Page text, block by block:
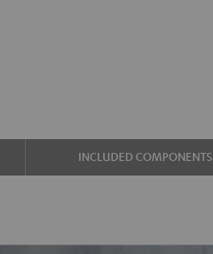
INCLUDED COMPONENTS